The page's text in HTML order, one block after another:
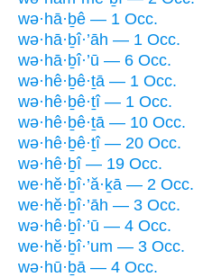
wə·hā·ḇê — 1 Occ.
wə·hā·ḇî·’āh — 1 Occ.
wə·hā·ḇî·’ū — 6 Occ.
wə·hê·ḇê·ṯā — 1 Occ.
wə·hê·ḇê·ṯî — 1 Occ.
wə·hê·ḇê·ṯā — 10 Occ.
wə·hê·ḇê·ṯî — 20 Occ.
wə·hê·ḇî — 19 Occ.
we·hĕ·ḇî·’ă·ḵā — 2 Occ.
we·hĕ·ḇî·’āh — 3 Occ.
wə·hê·ḇî·’ū — 4 Occ.
we·hĕ·ḇî·’um — 3 Occ.
wə·hū·ḇā — 4 Occ.